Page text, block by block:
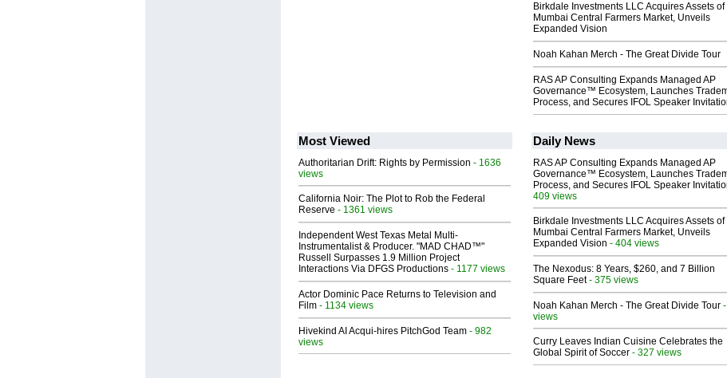
Birkdale Investments LLC Acquires Assets of
Mumbai Central Farmers Market, Unveils
Expanded Vision
Noah Kahan Merch - The Great Divide Tour
RAS AP Consulting Expands Managed AP
Governance™ Ecosystem, Launches
Process, and Secures IFOL Speaker
Most Viewed
Authoritarian Drift: Rights by Permission - 1636
views
California Noir: The Plot to Rob the Federal
Reserve - 1361 views
Independent West Texas Metal Multi-
Instrumentalist & Producer. "MAD CHAD™"
Russell Surpasses 1.9 Million Project
Interactions Via DFGS Productions - 1177 views
Actor Dominic Pace Returns to Television and
Film - 1134 views
Hivekind AI Acqui-hires PitchGod Team - 982
views
Daily News
RAS AP Consulting Expands Managed AP
Governance™ Ecosystem, Launches
Process, and Secures IFOL Speaker
409 views
Birkdale Investments LLC Acquires Assets of
Mumbai Central Farmers Market, Unveils
Expanded Vision - 404 views
The Nexodus: 8 Years, $260, and 7 Billion
Square Feet- 375 views
Noah Kahan Merch - The Great Divide Tour
views
Curry Leaves Indian Cuisine Celebrates the
Global Spirit of Soccer - 327 views